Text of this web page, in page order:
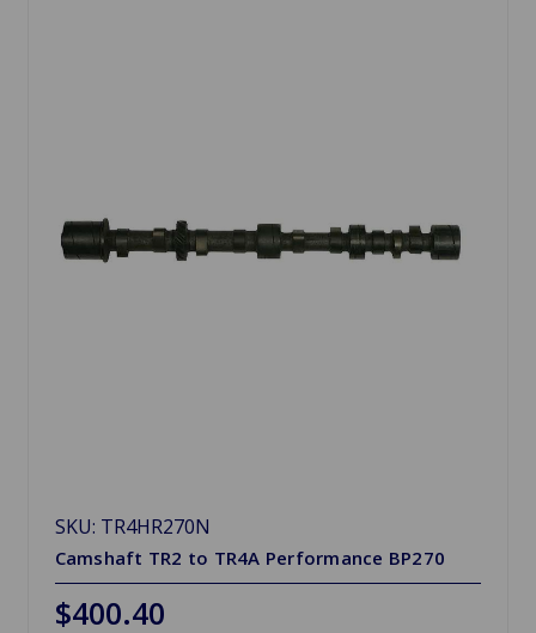
SKU: TR4HR270N
Camshaft TR2 to TR4A Performance BP270
$400.40